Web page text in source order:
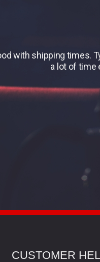
with shipping times.
a lot of time
CUSTOMER